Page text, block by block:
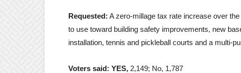
Requested: A zero-millage tax rate increase over
to use toward building safety improvements, new
installation, tennis and pickleball courts and a multi-
Voters said: YES, 2,149; No, 1,787